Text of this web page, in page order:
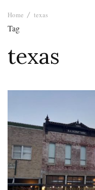
Fate
Home texas
Tag
texas